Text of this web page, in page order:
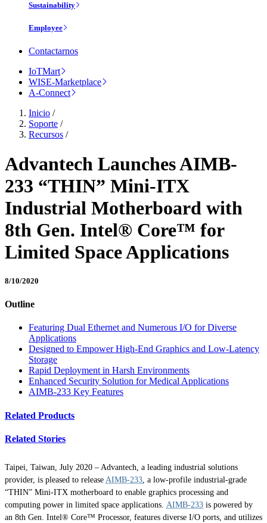
Sustainability
Employee
Contactarnos
IoTMart
WISE-Marketplace
A-Connect
Inicio /
Soporte /
Recursos /
Advantech Launches AIMB-
233 “THIN” Mini-ITX
Industrial Motherboard with
8th Gen. Intel® Core™ for
Limited Space Applications
8/10/2020
Outline
Featuring Dual Ethernet and Numerous I/O for Diverse
Applications
Designed to Empower High-End Graphics and Low-Latency
Storage
Rapid Deployment in Harsh Environments
Enhanced Security Solution for Medical Applications
AIMB-233 Key Features
Related Products
Related Stories
Taipei, Taiwan, July 2020 – Advantech, a leading industrial solutions
provider, is pleased to release AIMB-233, a low-profile industrial-grade
“THIN” Mini-ITX motherboard to enable graphics processing and
computing power in limited space applications. AIMB-233 is powered by
an 8th Gen. Intel® Core™ Processor, features diverse I/O ports, and utilizes